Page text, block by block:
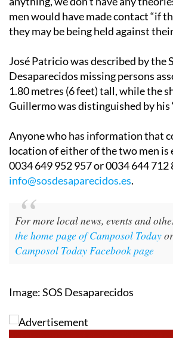
men would have made contact “if
they may be being held against
José Patricio was described by the
Desaparecidos missing persons
1.80 metres (6 feet) tall, while the
Guillermo was distinguished by his
Anyone who has information that
location of either of the two men is
0034 649 952 957 or 0034 644 712
info@sosdesaparecidos.es.
For more local news, events and
the home page of Camposol Todayor
Camposol Today Facebook page
Image: SOS Desaparecidos